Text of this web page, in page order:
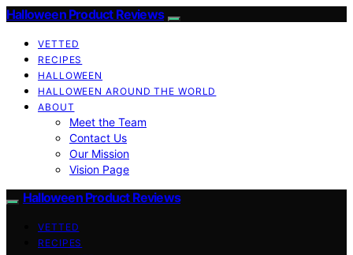
Halloween Product Reviews
VETTED
RECIPES
HALLOWEEN
HALLOWEEN AROUND THE WORLD
ABOUT
Meet the Team
Contact Us
Our Mission
Vision Page
Halloween Product Reviews
VETTED
RECIPES